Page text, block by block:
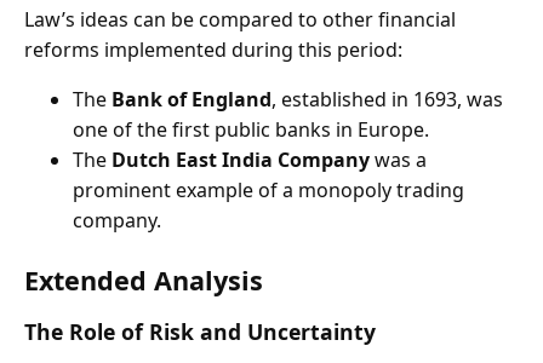
Law’s ideas can be compared to other financial
reforms implemented during this period:
The Bank of England, established in 1693, was
one of the first public banks in Europe.
The Dutch East India Companywas a
prominent example of a monopoly trading
company.
Extended Analysis
The Role of Risk and Uncertainty